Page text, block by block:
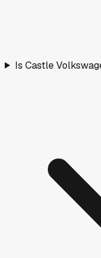
Is Castle